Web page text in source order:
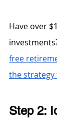
Have over
free
the strategy
Step 2: